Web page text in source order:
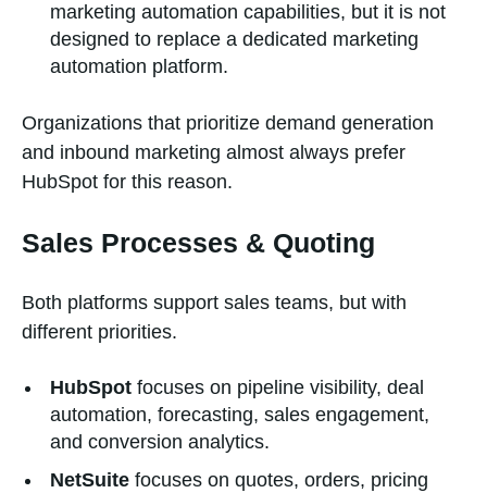
marketing automation capabilities, but it is not
designed to replace a dedicated marketing
automation platform.
Organizations that prioritize demand generation
and inbound marketing almost always prefer
HubSpot for this reason.
Sales Processes & Quoting
Both platforms support sales teams, but with
different priorities.
HubSpot focuses on pipeline visibility, deal
automation, forecasting, sales engagement,
and conversion analytics.
NetSuite focuses on quotes, orders, pricing